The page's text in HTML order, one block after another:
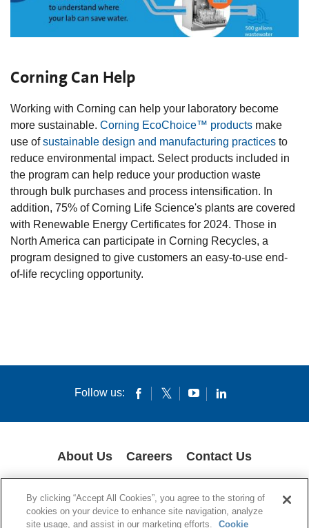
Corning Can Help
Working with Corning can help your laboratory become
more sustainable. Corning EcoChoice™ products make
use ofsustainable design and manufacturing practices to
reduce environmental impact. Select products included in
the program can help reduce your production waste
through bulk purchases and process intensification. In
addition, 75% of Corning Life Science's plants are covered
with Renewable Energy Certificates for 2024. Those in
North America can participate in Corning Recycles, a
program designed to give customers an easy-to-use end-
of-life recycling opportunity.
Follow us:
About Us Careers Contact Us
PRIVACY POLICY
By clicking “Accept All Cookies”, you agree to the storing of
cookies on your device to enhance site navigation, analyze
site usage, and assist in our marketing efforts.
Cookie